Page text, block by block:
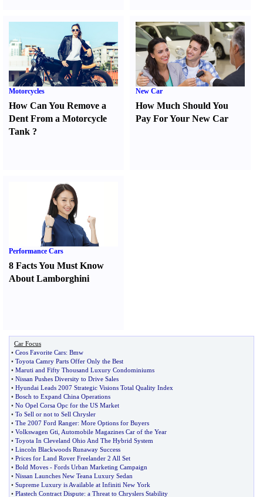
Motorcycles
How Can You Remove a
Dent From a Motorcycle
Tank ?
New Car
How Much Should You
Pay For Your New Car
Performance Cars
8 Facts You Must Know
About Lamborghini
Car Focus
• Ceos Favorite Cars: Bmw
• Toyota Camry Parts Offer Only the Best
• Maruti and Fifty Thousand Luxury Condominiums
• Nissan Pushes Diversity to Drive Sales
• Hyundai Leads 2007 Strategic Visions Total Quality Index
• Bosch to Expand China Operations
• No Opel Corsa Opc for the US Market
• To Sell or not to Sell Chrysler
• The 2007 Ford Ranger: More Options for Buyers
• Volkswagen Gti Automobile Magazines Car of the Year
• Toyota In Cleveland Ohio And The Hybrid System
• Lincoln Blackwoods Runaway Success
• Prices for Land Rover Freelander 2 All Set
• Bold Moves - Fords Urban Marketing Campaign
• Nissan Launches New Teana Luxury Sedan
• Supreme Luxury is Available at Infiniti New York
• Plastech Contract Dispute: a Threat to Chryslers Stability